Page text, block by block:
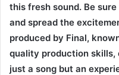
this fresh sound. Be
and spread the
produced by Final,
quality production skills,
just a song but an